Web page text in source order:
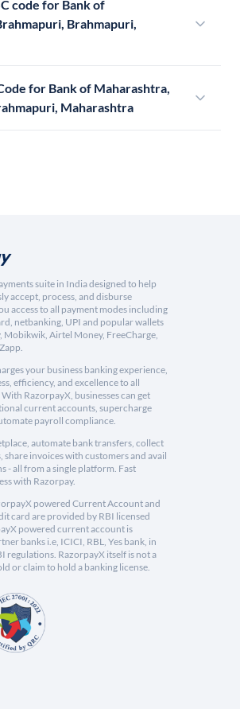
code for Bank of
Brahmapuri,
for Bank of Maharashtra,
Maharashtra
suite in India designed to help
accept, process, and disburse
access to all payment modes including
netbanking, UPI and popular wallets
Mobikwik, Airtel Money, FreeCharge,
your business banking experience,
efficiency, and excellence to all
RazorpayX, businesses can get
current accounts, supercharge
payroll compliance.
automate bank transfers, collect
share invoices with customers and avail
- all from a single platform. Fast
with Razorpay.
powered Current Account and
card are provided by RBI licensed
powered current account is
banks i.e, ICICI, RBL, Yes bank, in
regulations. RazorpayX itself is not a
or claim to hold a banking license.